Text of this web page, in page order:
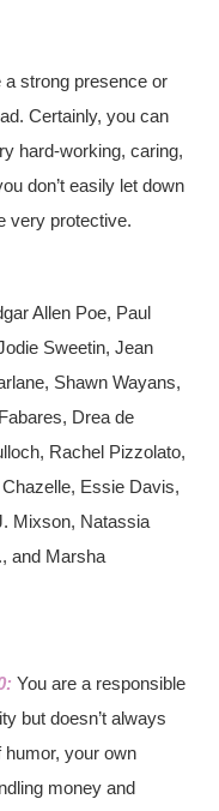
a strong presence or
Certainly, you can
hard-working, caring,
don’t easily let down
very protective.
Allen Poe, Paul
Sweetin, Jean
Shawn Wayans,
Drea de
Rachel Pizzolato,
Essie Davis,
Mixson, Natassia
and Marsha
You are a responsible
but doesn’t always
humor, your own
money and